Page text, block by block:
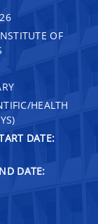
OF
HEALTH
DATE:
DATE: